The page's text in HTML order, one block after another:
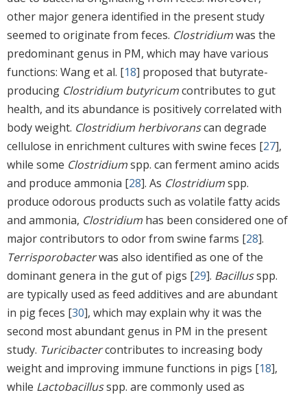
other major genera identified in the present study
seemed to originate from feces. Clostridiumwas the
predominant genus in PM, which may have various
functions: Wang et al. [18] proposed that butyrate-
producing Clostridium butyricumcontributes to gut
health, and its abundance is positively correlated with
body weight. Clostridium herbivoranscan degrade
cellulose in enrichment cultures with swine feces [27],
while some Clostridiumspp. can ferment amino acids
and produce ammonia [28]. As Clostridiumspp.
produce odorous products such as volatile fatty acids
and ammonia, Clostridium has been considered one of
major contributors to odor from swine farms [28].
Terrisporobacterwas also identified as one of the
dominant genera in the gut of pigs [29]. Bacillusspp.
are typically used as feed additives and are abundant
in pig feces [30], which may explain why it was the
second most abundant genus in PM in the present
study. Turicibactercontributes to increasing body
weight and improving immune functions in pigs [18],
while Lactobacillusspp. are commonly used as